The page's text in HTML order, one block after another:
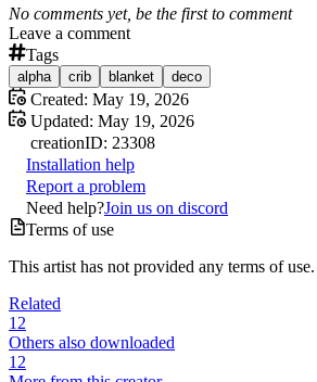
No comments yet, be the first to comment
Leave a comment
Tags
alpha crib blanket deco
Created: May 19, 2026
Updated: May 19, 2026
creationID: 23308
Installation help
Report a problem
Need help?Join us on discord
Terms of use
This artist has not provided any terms of use.
Related
12
Others also downloaded
12